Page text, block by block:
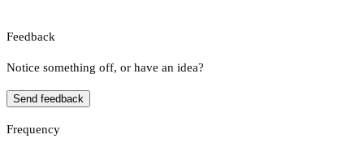
Feedback
Notice something off, or have an idea?
Send feedback
Frequency